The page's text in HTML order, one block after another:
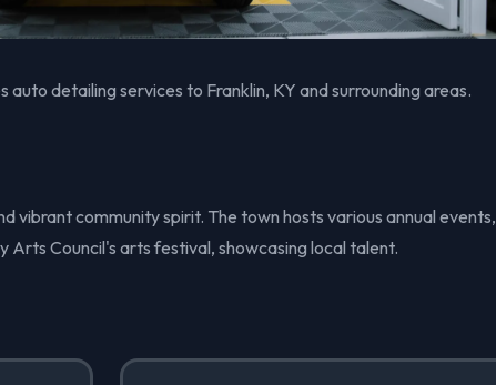
auto detailing services to Franklin, KY and surrounding areas.
vibrant community spirit. The town hosts various annual events,
Arts Council's arts festival, showcasing local talent.